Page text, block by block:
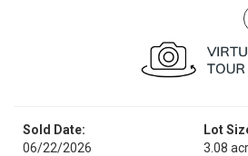
Sold Date:
06/22/2026
Lot
3.08